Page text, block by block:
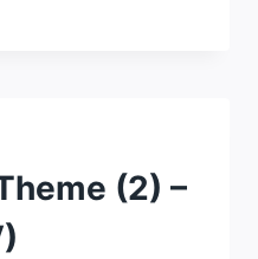
(2) –